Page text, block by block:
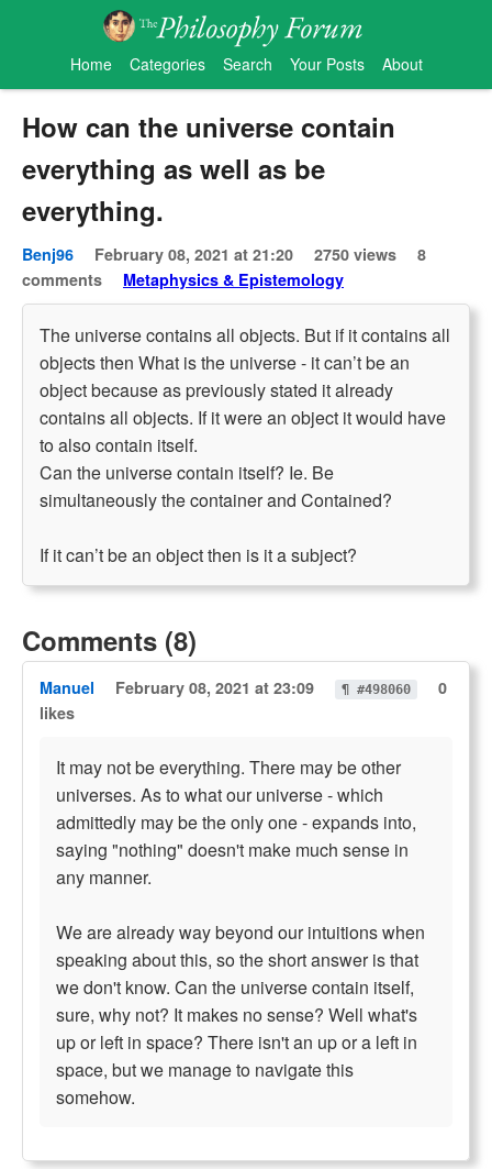
Home Categories Search Your Posts About
How can the universe contain
everything as well as be
everything.
Benj96 February 08, 2021 at 21:20 2750 views
8
comments
Metaphysics & Epistemology
The universe contains all objects. But if it contains all
objects then What is the universe - it can’t be an
object because as previously stated it already
contains all objects. If it were an object it would have
to also contain itself.
Can the universe contain itself? Ie. Be
simultaneously the container and Contained?
If it can’t be an object then is it a subject?
Comments (8)
Manuel February 08, 2021 at 23:09 ¶ #498060
0
likes
It may not be everything. There may be other
universes. As to what our universe - which
admittedly may be the only one - expands into,
saying "nothing" doesn't make much sense in
any manner.
We are already way beyond our intuitions when
speaking about this, so the short answer is that
we don't know. Can the universe contain itself,
sure, why not? It makes no sense? Well what's
up or left in space? There isn't an up or a left in
space, but we manage to navigate this
somehow.